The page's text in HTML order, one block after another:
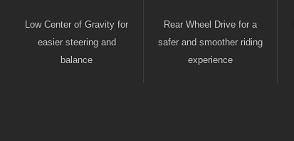
Low Center of Gravity for
easier steering and
balance
Rear Wheel Drive for a
safer and smoother riding
experience